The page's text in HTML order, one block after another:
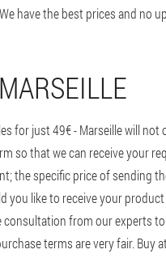
have the best prices and no
for just 49€ - Marseille will
so that we can receive your
the specific price of sending
you like to receive your
from our experts
terms are very fair. Buy